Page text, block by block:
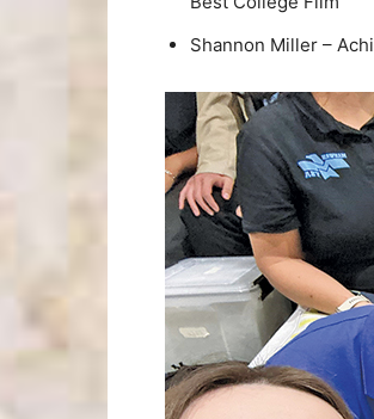
Shannon Miller –